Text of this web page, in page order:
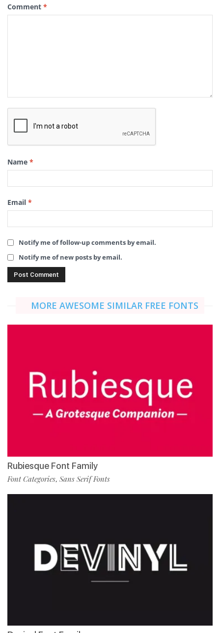
Comment *
Name *
Email *
Notify me of follow-up comments by email.
Notify me of new posts by email.
MORE AWESOME SIMILAR FREE FONTS
Rubiesque Font Family
Font Categories, Sans Serif Fonts